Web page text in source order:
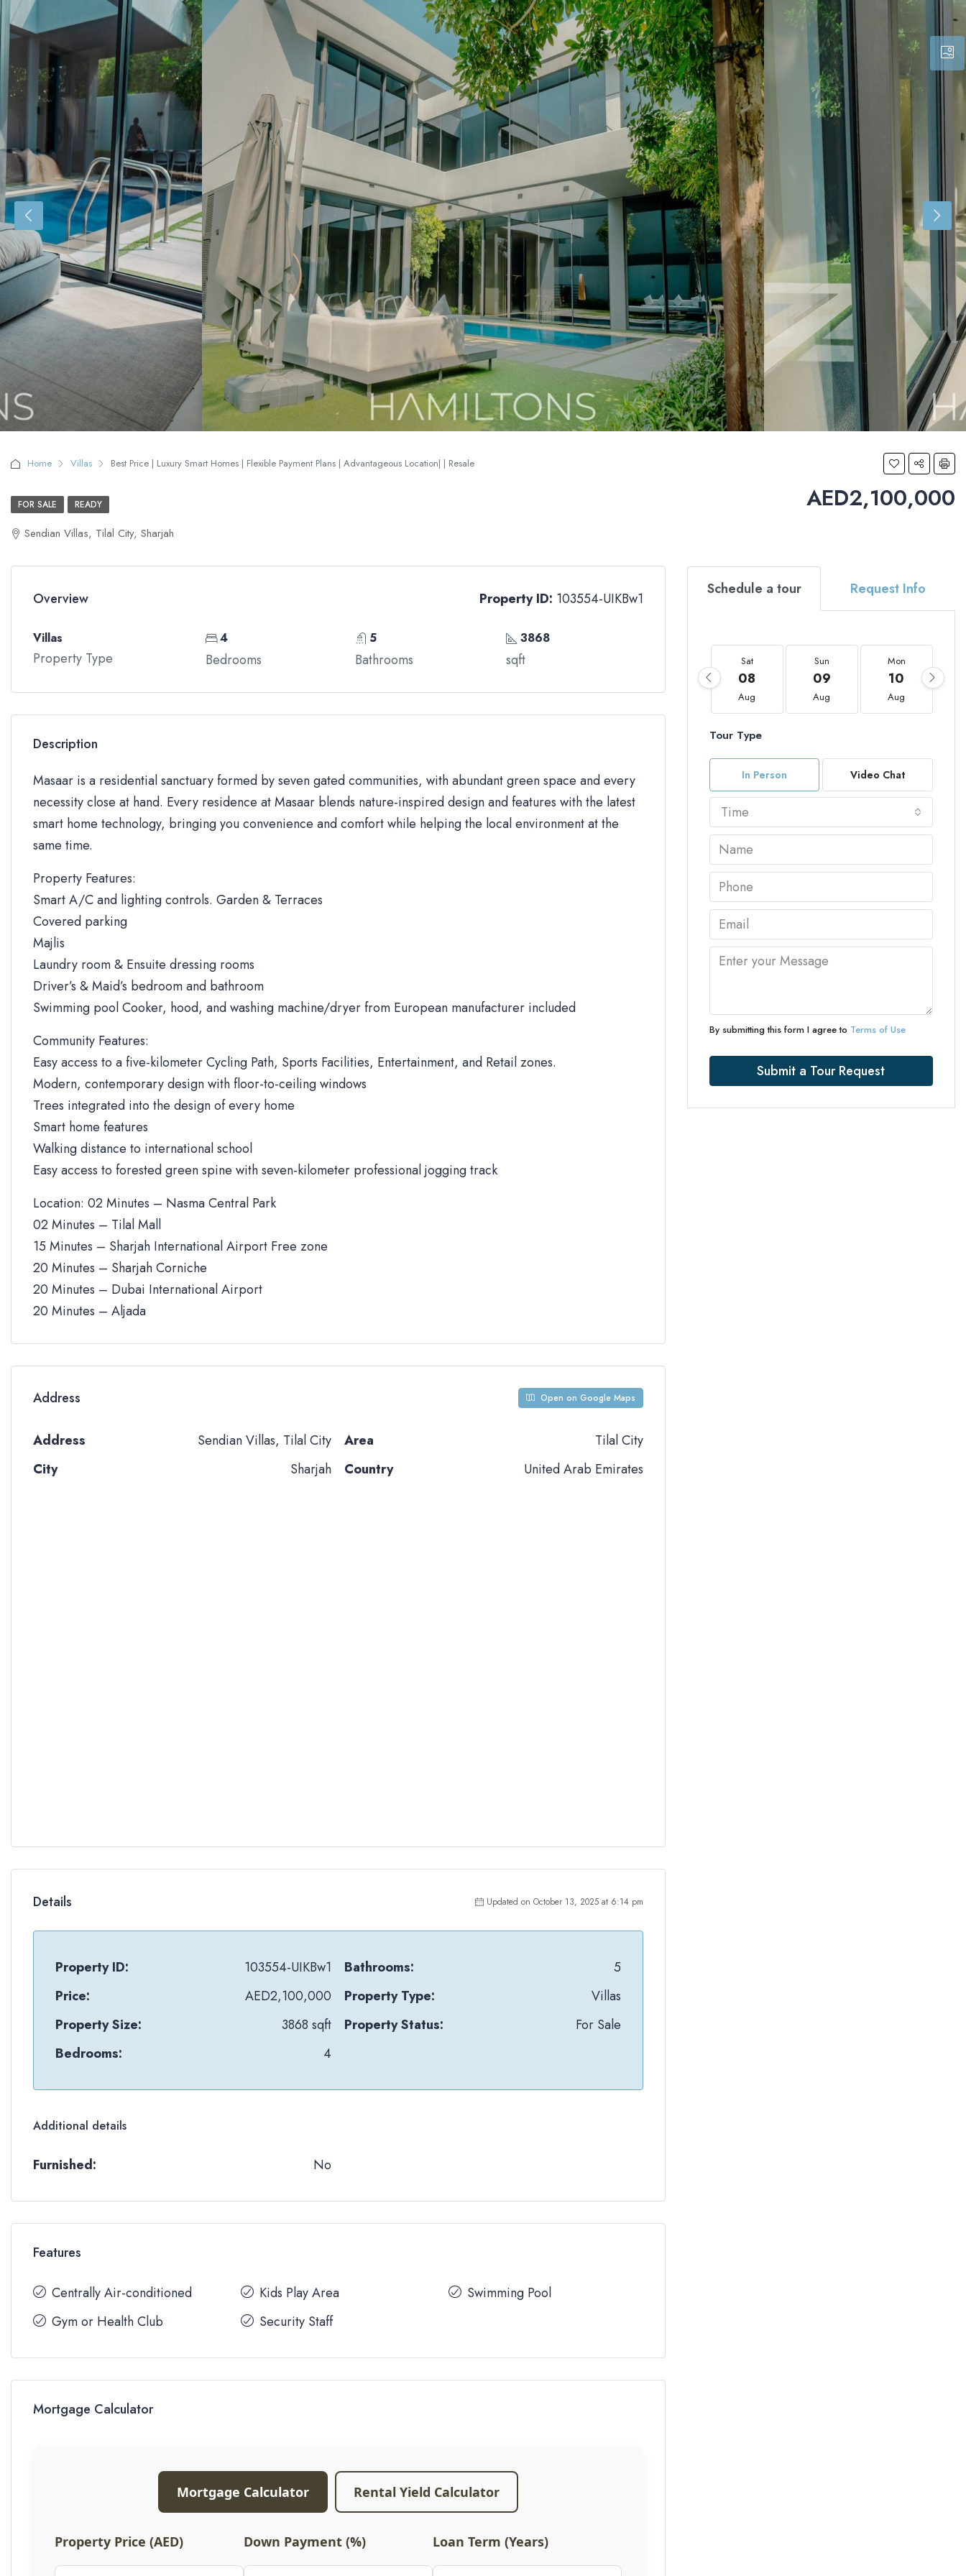
Home Villas Best Price | Luxury Smart Homes | Flexible Payment Plans | Advantageous Location| | Resale
AED2,100,000
FOR SALE READY
Sendian Villas, Tilal City, Sharjah
Overview Property ID: 103554-UIKBw1
Villas
Property Type
4
Bedrooms
5
Bathrooms
3868
sqft
Description
Masaar is a residential sanctuary formed by seven gated communities, with abundant green space and every
necessity close at hand. Every residence at Masaar blends nature-inspired design and features with the latest
smart home technology, bringing you convenience and comfort while helping the local environment at the
same time.
Property Features:
Smart A/C and lighting controls. Garden & Terraces
Covered parking
Majlis
Laundry room & Ensuite dressing rooms
Driver’s & Maid’s bedroom and bathroom
Swimming pool Cooker, hood, and washing machine/dryer from European manufacturer included
Community Features:
Easy access to a five-kilometer Cycling Path, Sports Facilities, Entertainment, and Retail zones.
Modern, contemporary design with floor-to-ceiling windows
Trees integrated into the design of every home
Smart home features
Walking distance to international school
Easy access to forested green spine with seven-kilometer professional jogging track
Location: 02 Minutes – Nasma Central Park
02 Minutes – Tilal Mall
15 Minutes – Sharjah International Airport Free zone
20 Minutes – Sharjah Corniche
20 Minutes – Dubai International Airport
20 Minutes – Aljada
Address Open on Google Maps
Address
Sendian Villas, Tilal City
City
Sharjah
Area
Tilal City
Country
United Arab Emirates
Details Updated on October 13, 2025 at 6:14 pm
Property ID:
103554-UIKBw1
Price:
AED2,100,000
Property Size:
3868 sqft
Bedrooms:
4
Bathrooms:
5
Property Type:
Villas
Property Status:
For Sale
Additional details
Furnished: No
Features
Centrally Air-conditioned
Gym or Health Club
Kids Play Area
Security Staff
Swimming Pool
Mortgage Calculator
Mortgage Calculator Rental Yield Calculator
Property Price (AED) Down Payment (%) Loan Term (Years)
Schedule a tour Request Info
Sat
08
Aug
Sun
09
Aug
Mon
10
Aug
Tour Type
In Person Video Chat
Time
By submitting this form I agree to Terms of Use
Submit a Tour Request